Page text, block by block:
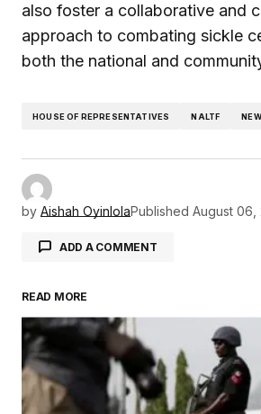
also foster a collaborative and
approach to combating sickle
both the national and
HOUSE OF REPRESENTATIVES NALTF
by Aishah OyinlolaPublished August 06,
ADD A COMMENT
Your email address will not be
Required fields are marked*
Comment*
READ MORE